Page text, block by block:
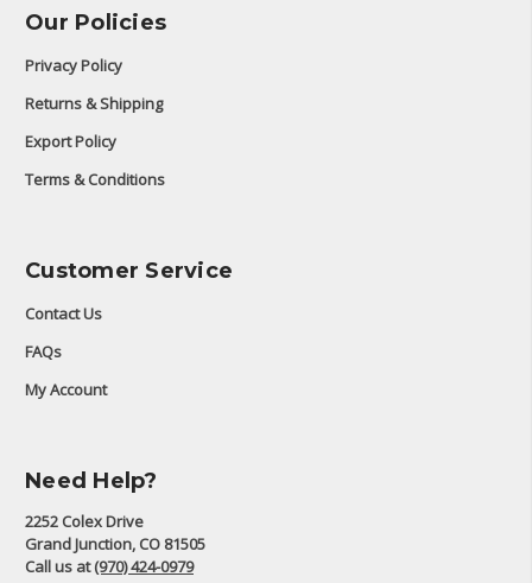
Our Policies
Privacy Policy
Returns & Shipping
Export Policy
Terms & Conditions
Customer Service
Contact Us
FAQs
My Account
Need Help?
2252 Colex Drive
Grand Junction, CO 81505
Call us at(970) 424-0979